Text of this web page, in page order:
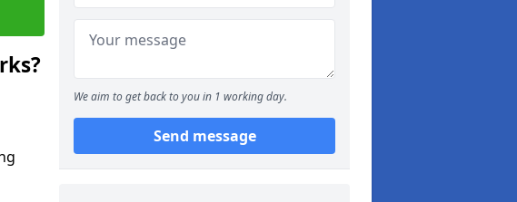
We aim to get back to you in 1 working day.
Send message